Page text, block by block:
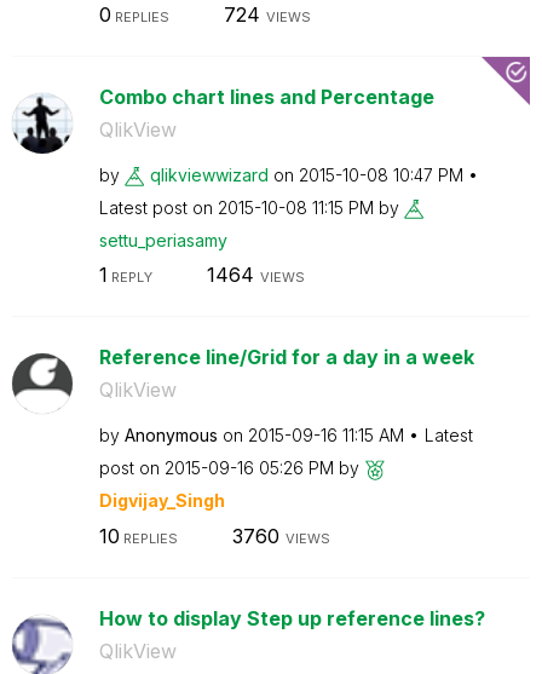
0 REPLIES 724 VIEWS
Combo chart lines and Percentage
QlikView
by qlikviewwizard on ‎2015-10-08 10:47 PM
Latest post on ‎2015-10-08 11:15 PM by
settu_periasamy
1 REPLY 1464 VIEWS
Reference line/Grid for a day in a week
QlikView
by Anonymous on ‎2015-09-16 11:15 AM
Latest
post on ‎2015-09-16 05:26 PM by
Digvijay_Singh
10 REPLIES 3760 VIEWS
How to display Step up reference lines?
QlikView